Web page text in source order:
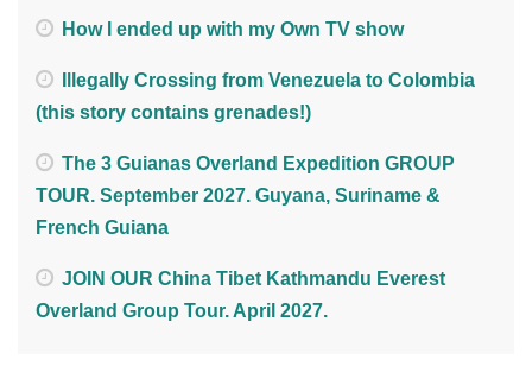
How I ended up with my Own TV show
Illegally Crossing from Venezuela to Colombia
(this story contains grenades!)
The 3 Guianas Overland Expedition GROUP
TOUR. September 2027. Guyana, Suriname &
French Guiana
JOIN OUR China Tibet Kathmandu Everest
Overland Group Tour. April 2027.